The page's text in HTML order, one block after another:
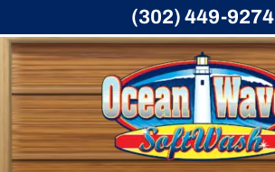
(302) 449-9274